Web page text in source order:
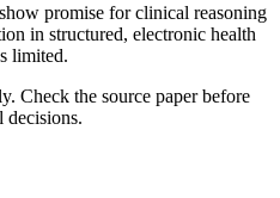
promise for clinical reasoning
in structured, electronic health
limited.
Check the source paper before
decisions.